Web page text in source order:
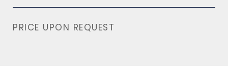
PRICE UPON REQUEST